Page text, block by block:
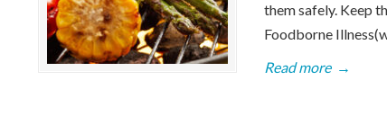
them safely. Keep
Foodborne
Read more →